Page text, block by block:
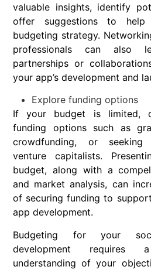
valuable insights, identify
offer suggestions to
budgeting strategy.
professionals can also
partnerships or
your app’s development and
Explore funding options
If your budget is limited,
funding options such as
crowdfunding, or seeking
venture capitalists.
budget, along with a
and market analysis, can
of securing funding to
app development.
Budgeting for your
development requires a
understanding of your